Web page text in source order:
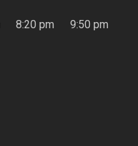
8:20 pm 9:50 pm